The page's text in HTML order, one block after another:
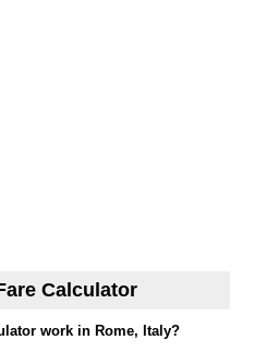
Calculator
work in Rome, Italy?